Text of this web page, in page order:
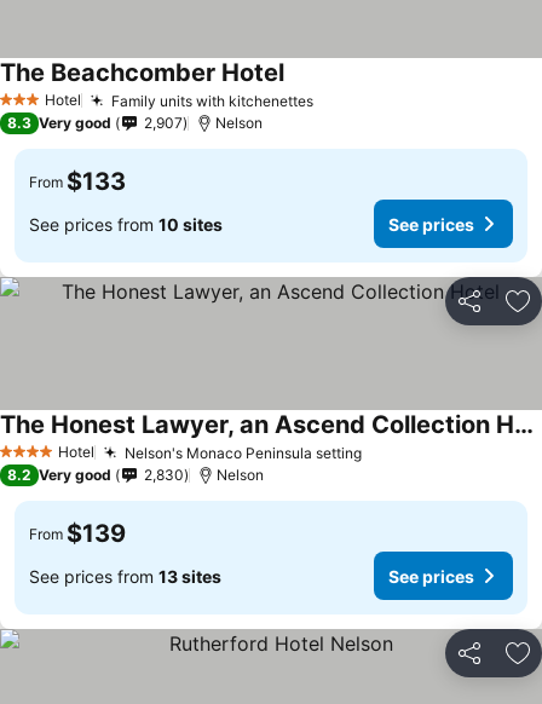
3 StarsHotel Family units with kitchenettes
The Beachcomber Hotel
8.3 Very good 2,907 Nelson
From $133
See prices from 10 sites See prices
Share
4 Stars Hotel Nelson's Monaco Peninsula setting
The Honest Lawyer, an Ascend Collection Hotel
8.2 Very good 2,830 Nelson
From $139
See prices from 13 sites See prices
Share